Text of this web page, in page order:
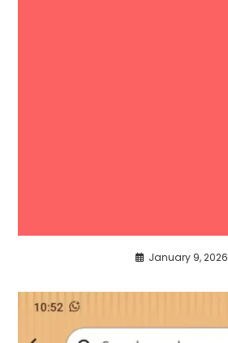
January 9, 2026